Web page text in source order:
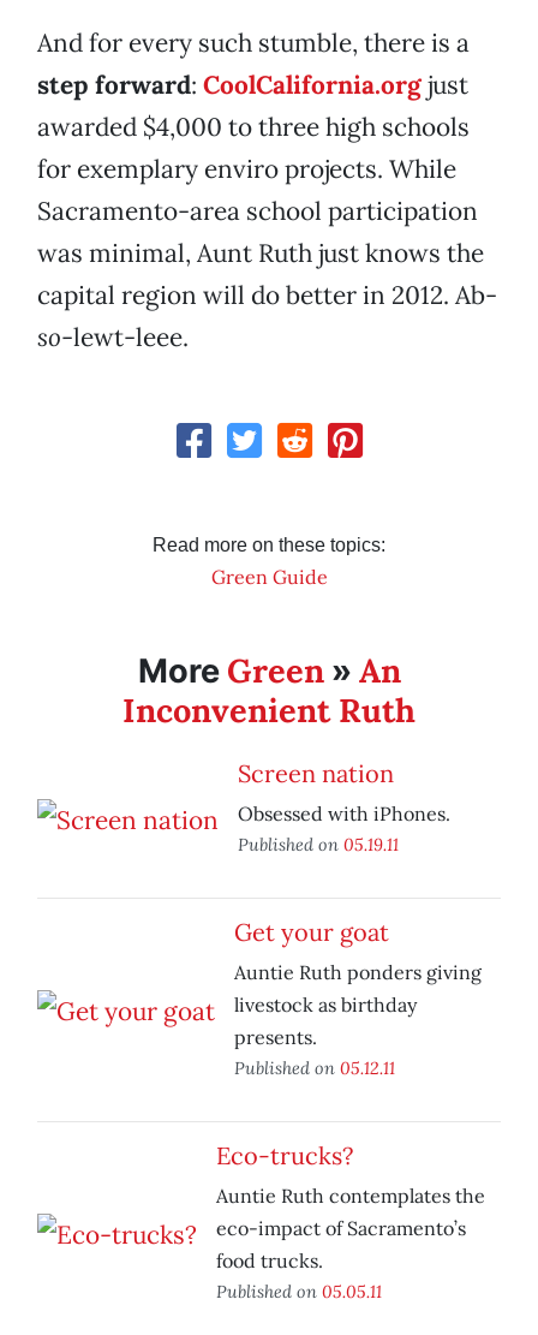
And for every such stumble, there is a
step forward: CoolCalifornia.orgjust
awarded $4,000 to three high schools
for exemplary enviro projects. While
Sacramento-area school participation
was minimal, Aunt Ruth just knows the
capital region will do better in 2012. Ab-
so-lewt-leee.
Read more on these topics:
Green Guide
More Green» An
Inconvenient Ruth
Screen nation
Obsessed with iPhones.
Published on 05.19.11
Get your goat
Auntie Ruth ponders giving
livestock as birthday
presents.
Published on 05.12.11
Eco-trucks?
Auntie Ruth contemplates the
eco-impact of Sacramento’s
food trucks.
Published on 05.05.11